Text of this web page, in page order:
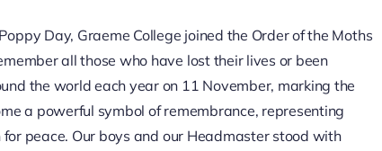
Day, Graeme College joined the Order of the Moths
all those who have lost their lives or been
the world each year on 11 November, marking the
a powerful symbol of remembrance, representing
peace. Our boys and our Headmaster stood with